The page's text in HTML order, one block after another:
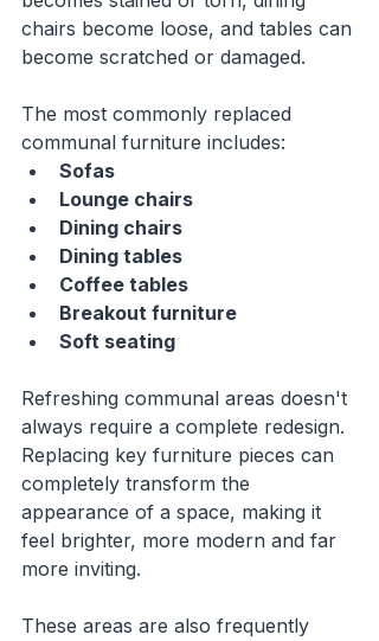
chairs become loose, and tables can
become scratched or damaged.
The most commonly replaced
communal furniture includes:
Sofas
Lounge chairs
Dining chairs
Dining tables
Coffee tables
Breakout furniture
Soft seating
Refreshing communal areas doesn't
always require a complete redesign.
Replacing key furniture pieces can
completely transform the
appearance of a space, making it
feel brighter, more modern and far
more inviting.
These areas are also frequently